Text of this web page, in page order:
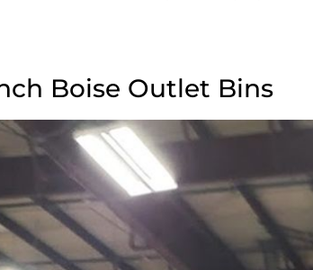
Boise Outlet Bins